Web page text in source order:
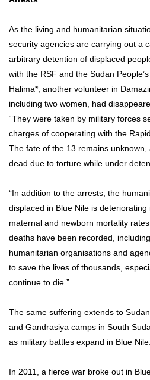
As the living and humanitarian
security agencies are carrying out a
arbitrary detention of displaced
with the RSF and the Sudan
Halima*, another volunteer in
including two women, had
“They were taken by military forces
charges of cooperating with the
The fate of the 13 remains
dead due to torture while under
“In addition to the arrests, the
displaced in Blue Nile is
maternal and newborn mortality
deaths have been recorded,
humanitarian organisations and
to save the lives of thousands,
continue to die.”
The same suffering extends to
and Gandrasiya camps in South
as military battles expand in Blue Nile.
In 2011, a fierce war broke out in